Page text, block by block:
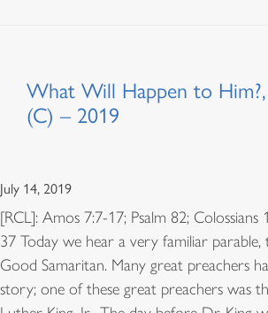
What Will Happen to
(C) – 2019
July 14, 2019
[RCL]: Amos 7:7-17; Psalm 82; Colossians
37 Today we hear a very familiar
Good Samaritan. Many great preachers
story; one of these great preachers was